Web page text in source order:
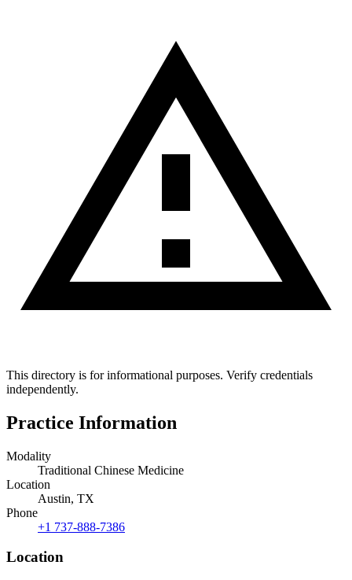
This directory is for informational purposes. Verify credentials
independently.
Practice Information
Modality
Traditional Chinese Medicine
Location
Austin, TX
Phone
+1 737-888-7386
Location